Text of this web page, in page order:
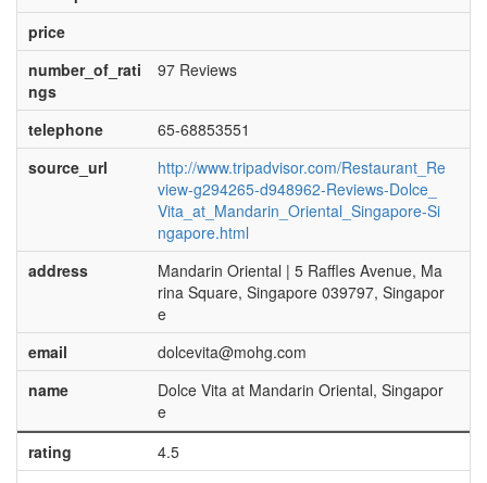
price
number_of_rati
ngs
97 Reviews
telephone
65-68853551
source_url
http://www.tripadvisor.com/Restaurant_Re
view-g294265-d948962-Reviews-Dolce_
Vita_at_Mandarin_Oriental_Singapore-Si
ngapore.html
address
Mandarin Oriental | 5 Raffles Avenue, Ma
rina Square, Singapore 039797, Singapor
e
email
dolcevita@mohg.com
name
Dolce Vita at Mandarin Oriental, Singapor
e
rating
4.5